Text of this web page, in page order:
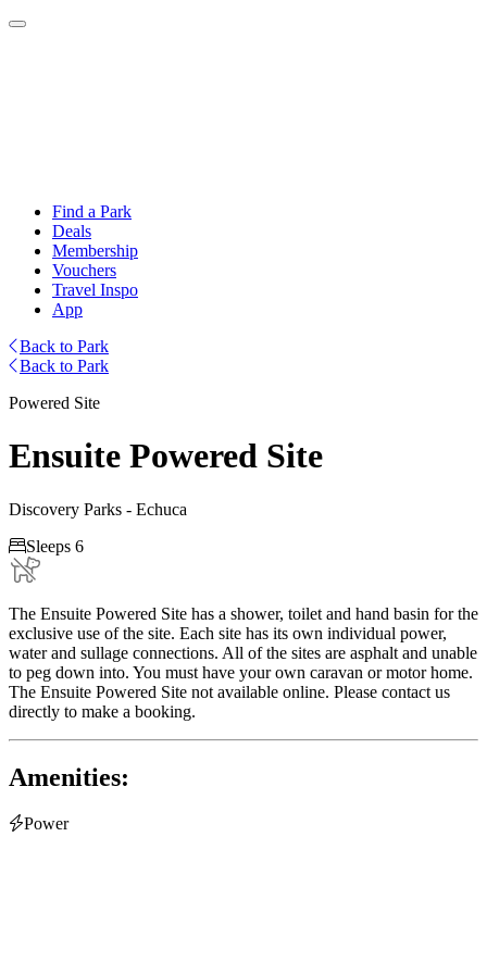
Find a Park
Deals
Membership
Vouchers
Travel Inspo
App
Back to Park
Back to Park
Powered Site
Ensuite Powered Site
Discovery Parks - Echuca
Sleeps 6
The Ensuite Powered Site has a shower, toilet and hand basin for the
exclusive use of the site. Each site has its own individual power,
water and sullage connections. All of the sites are asphalt and unable
to peg down into. You must have your own caravan or motor home.
The Ensuite Powered Site not available online. Please contact us
directly to make a booking.
Amenities:
Power